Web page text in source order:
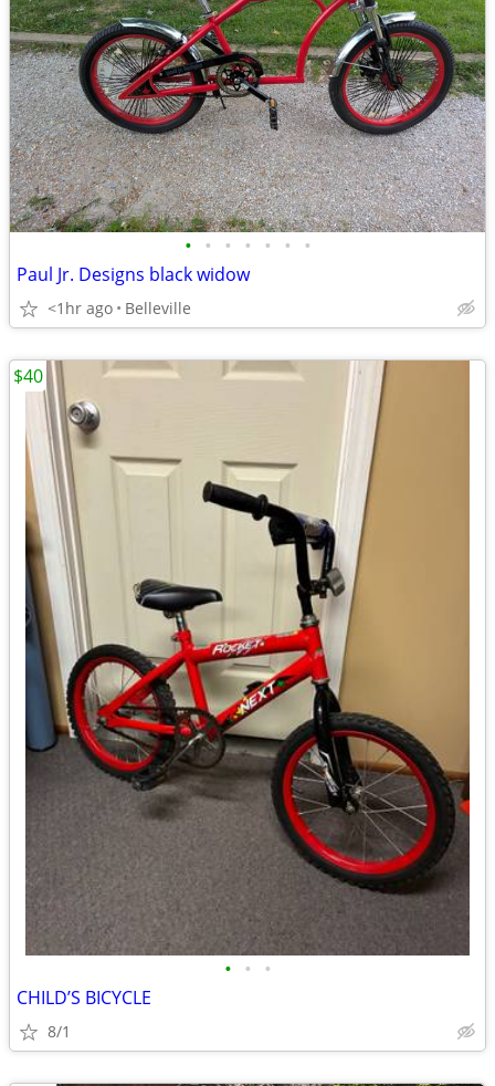
• • • • • • •
Paul Jr. Designs black widow
<1hr ago Belleville
• • •
CHILD’S BICYCLE
8/1
$40